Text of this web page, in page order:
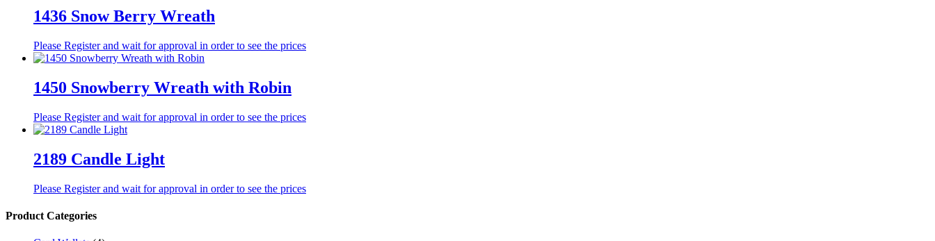
1436 Snow Berry Wreath
Please Register and wait for approval in order to see the prices
1450 Snowberry Wreath with Robin
Please Register and wait for approval in order to see the prices
2189 Candle Light
Please Register and wait for approval in order to see the prices
Product Categories